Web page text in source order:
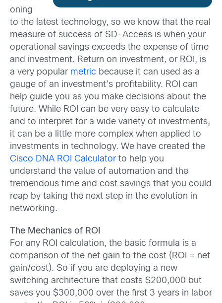
oning
to the latest technology, so we know that the real
measure of success of SD-Access is when your
operational savings exceeds the expense of time
and investment. Return on investment, or ROI, is
a very popular metric because it can used as a
gauge of an investment’s profitability. ROI can
help guide you as you make decisions about the
future. While ROI can be very easy to calculate
and to interpret for a wide variety of investments,
it can be a little more complex when applied to
investments in technology. We have created the
Cisco DNA ROI Calculatorto help you
understand the value of automation and the
tremendous time and cost savings that you could
reap by taking the next step in the evolution in
networking.
The Mechanics of ROI
For any ROI calculation, the basic formula is a
comparison of the net gain to the cost (ROI = net
gain/cost). So if you are deploying a new
switching architecture that costs $200,000 but
saves you $300,000 over the first 3 years in labor